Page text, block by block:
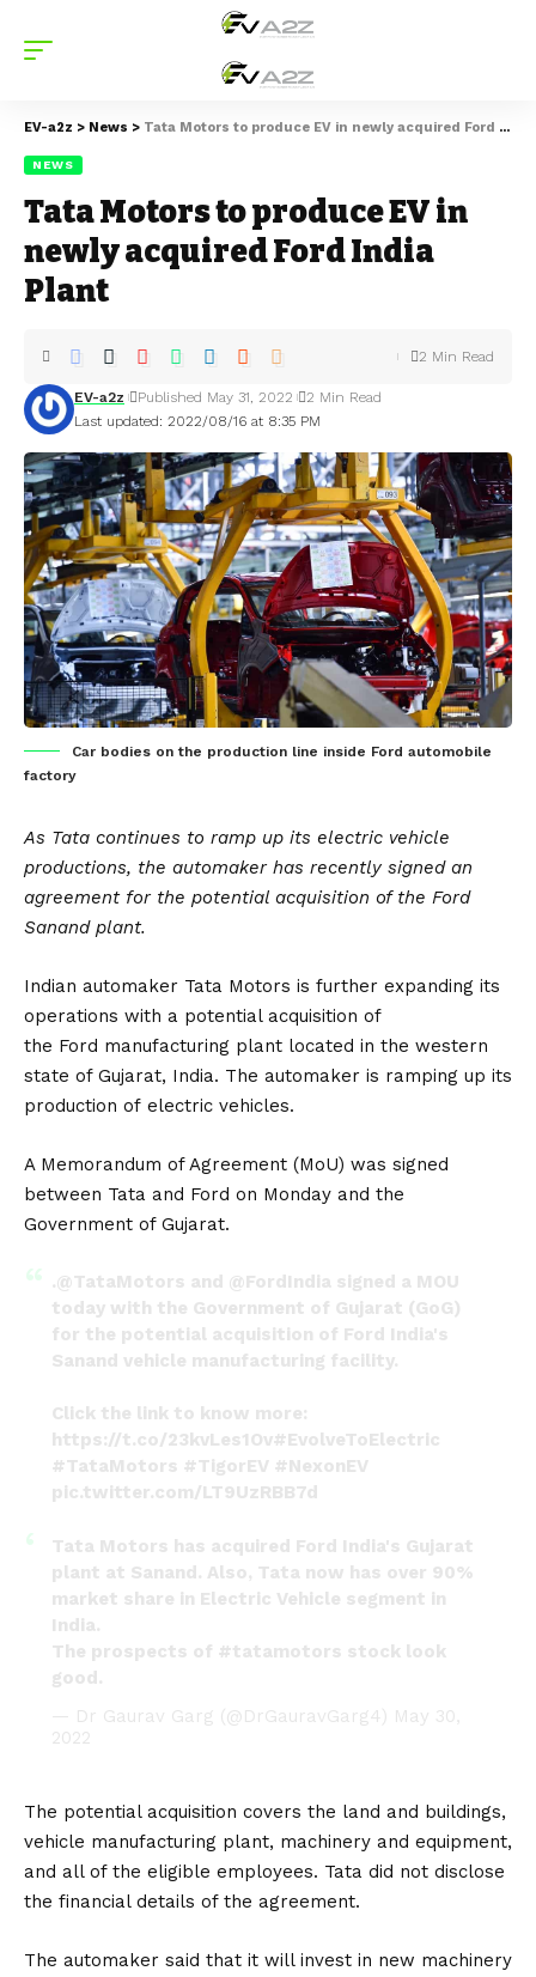
EV-a2z > News > Tata Motors to produce EV in newly acquired Ford India Plant
NEWS
Tata Motors to produce EV in
newly acquired Ford India
Plant
Last updated: 2022/08/16 at 8:35 PM
EV-a2z Published May 31, 2022 2 Min Read
2 Min Read
Car bodies on the production line inside Ford automobile
factory
As Tata continues to ramp up its electric vehicle
productions, the automaker has recently signed an
agreement for the potential acquisition of the Ford
Sanand plant.
Indian automaker Tata Motors is further expanding its
operations with a potential acquisition of
the Ford manufacturing plant located in the western
state of Gujarat, India. The automaker is ramping up its
production of electric vehicles.
A Memorandum of Agreement (MoU) was signed
between Tata and Ford on Monday and the
Government of Gujarat.
.@TataMotors and @FordIndia signed a MOU
today with the Government of Gujarat (GoG)
for the potential acquisition of Ford India's
Sanand vehicle manufacturing facility.
Click the link to know more:
https://t.co/23kvLes1Ov#EvolveToElectric
#TataMotors #TigorEV #NexonEV
pic.twitter.com/LT9UzRBB7d
Tata Motors has acquired Ford India's Gujarat
plant at Sanand. Also, Tata now has over 90%
market share in Electric Vehicle segment in
India.
The prospects of #tatamotors stock look
good.
— Dr Gaurav Garg (@DrGauravGarg4) May 30,
2022
The potential acquisition covers the land and buildings,
vehicle manufacturing plant, machinery and equipment,
and all of the eligible employees. Tata did not disclose
the financial details of the agreement.
The automaker said that it will invest in new machinery